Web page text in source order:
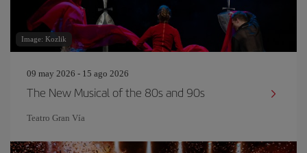
Image: Kozlik
09 may 2026 - 15 ago 2026
The New Musical of the 80s and 90s
Teatro Gran Vía